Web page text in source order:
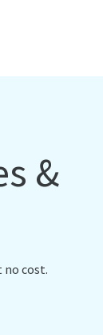
&
no cost.